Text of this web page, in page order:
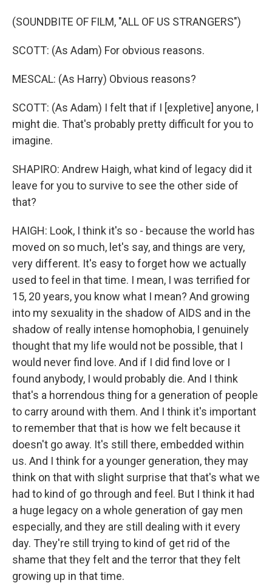
(SOUNDBITE OF FILM, "ALL OF US STRANGERS")
SCOTT: (As Adam) For obvious reasons.
MESCAL: (As Harry) Obvious reasons?
SCOTT: (As Adam) I felt that if I [expletive] anyone, I
might die. That's probably pretty difficult for you to
imagine.
SHAPIRO: Andrew Haigh, what kind of legacy did it
leave for you to survive to see the other side of
that?
HAIGH: Look, I think it's so - because the world has
moved on so much, let's say, and things are very,
very different. It's easy to forget how we actually
used to feel in that time. I mean, I was terrified for
15, 20 years, you know what I mean? And growing
into my sexuality in the shadow of AIDS and in the
shadow of really intense homophobia, I genuinely
thought that my life would not be possible, that I
would never find love. And if I did find love or I
found anybody, I would probably die. And I think
that's a horrendous thing for a generation of people
to carry around with them. And I think it's important
to remember that that is how we felt because it
doesn't go away. It's still there, embedded within
us. And I think for a younger generation, they may
think on that with slight surprise that that's what we
had to kind of go through and feel. But I think it had
a huge legacy on a whole generation of gay men
especially, and they are still dealing with it every
day. They're still trying to kind of get rid of the
shame that they felt and the terror that they felt
growing up in that time.